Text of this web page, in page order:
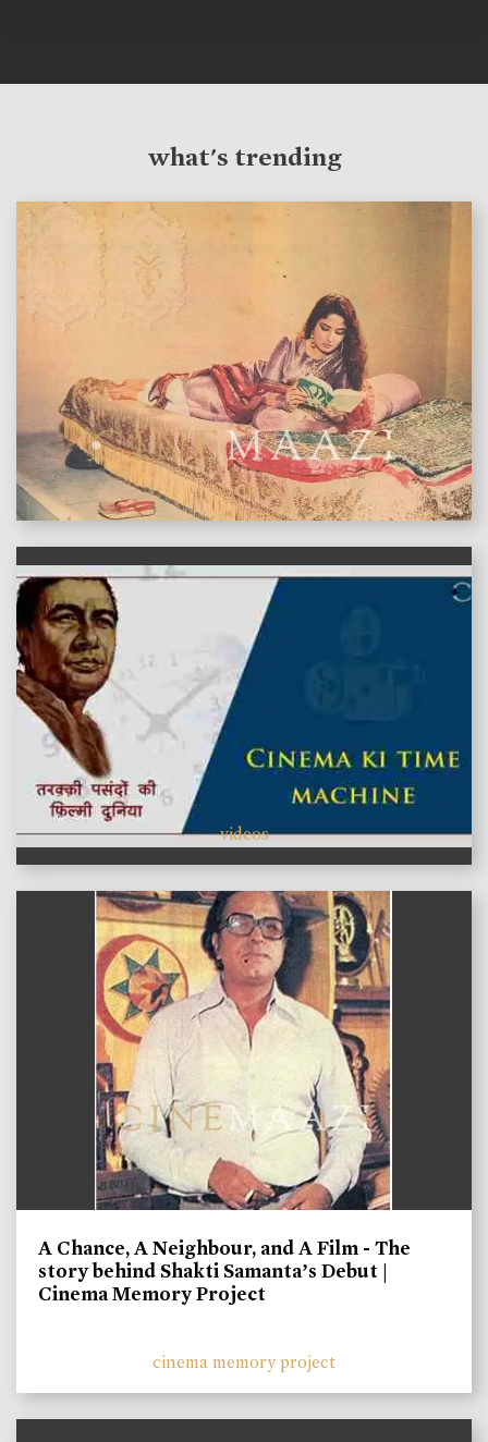
what's trending
features
videos
A Chance, A Neighbour, and A Film - The
story behind Shakti Samanta’s Debut |
Cinema Memory Project
cinema memory project